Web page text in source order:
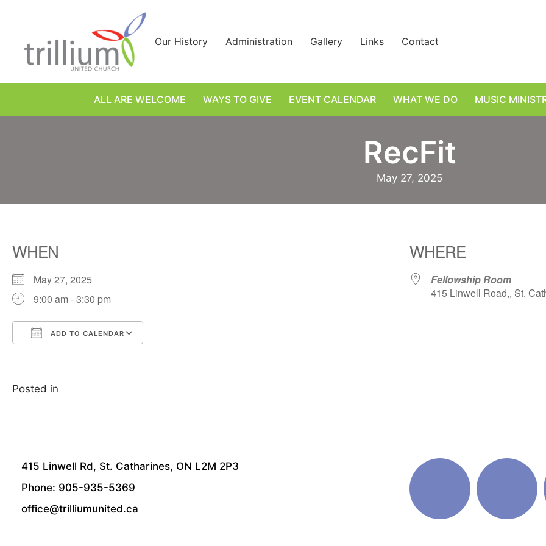
Our History Administration Gallery Links Contact
ALL ARE WELCOME WAYS TO GIVE EVENT CALENDAR WHAT WE DO MUSIC
RecFit
May 27, 2025
WHEN
May 27, 2025
9:00 am - 3:30 pm
ADD TO CALENDAR
WHERE
Fellowship Room
415 Linwell Road,, St.
Posted in
415 Linwell Rd, St. Catharines, ON L2M 2P3
Phone: 905-935-5369
office@trilliumunited.ca